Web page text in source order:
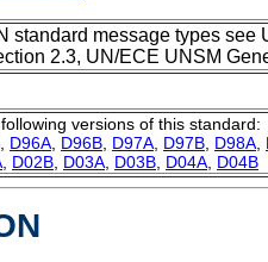
standard message types see
2.3, UN/ECE UNSM
versions of this standard:
D96A D96B D97A D97B D98A
D02B D03A D03B D04A D04B